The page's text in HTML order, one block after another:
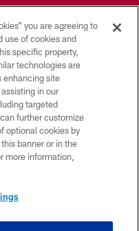
RIGHTS RESERVED.
you are agreeing to
use of cookies and
specific property,
technologies are
enhancing site
in our
targeted
further customize
optional cookies by
banner or in the
more information,